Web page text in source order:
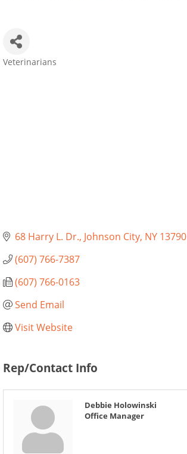
Veterinarians
68 Harry L. Dr. Johnson City NY 13790
(607) 766-7387
(607) 766-0163
Send Email
Visit Website
Rep/Contact Info
Debbie Holowinski
Office Manager